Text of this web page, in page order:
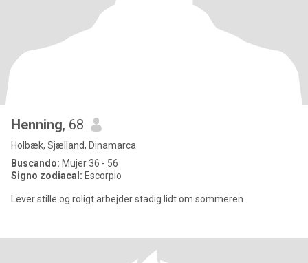
Henning, 68
Holbæk, Sjælland, Dinamarca
Buscando: Mujer 36 - 56
Signo zodiacal: Escorpio
Lever stille og roligt arbejder stadig lidt om sommeren